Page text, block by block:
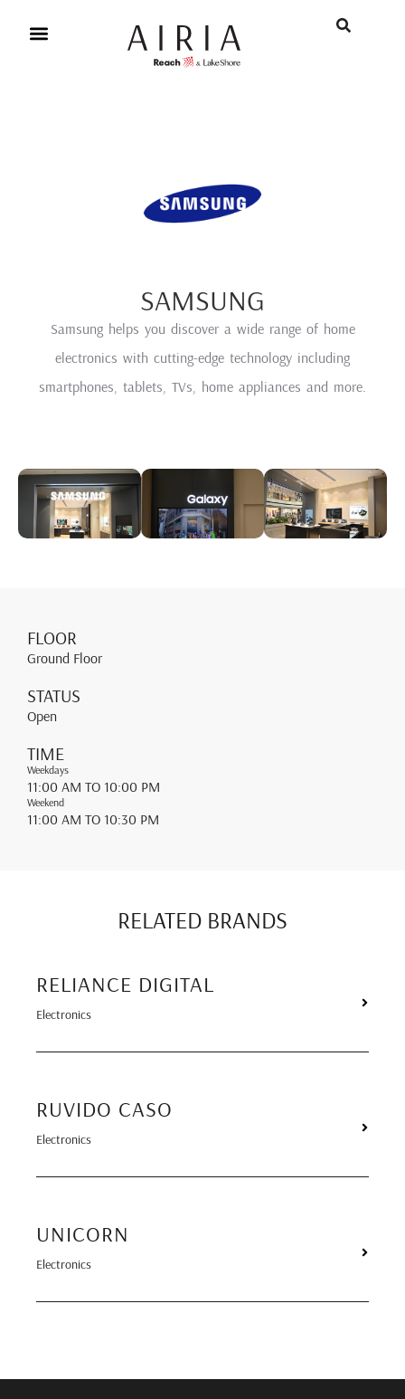
SAMSUNG
Samsung helps you discover a wide range of home
electronics with cutting-edge technology including
smartphones, tablets, TVs, home appliances and more.
FLOOR
Ground Floor
STATUS
Open
TIME
Weekdays
11:00 AM TO 10:00 PM
Weekend
11:00 AM TO 10:30 PM
RELATED BRANDS
RELIANCE DIGITAL
Electronics
RUVIDO CASO
Electronics
UNICORN
Electronics